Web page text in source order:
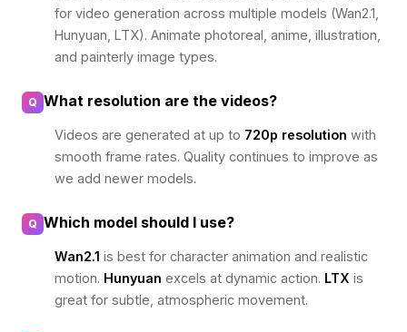
for video generation across multiple models (Wan2.1,
Hunyuan, LTX). Animate photoreal, anime, illustration,
and painterly image types.
Q What resolution are the videos?
Videos are generated at up to 720p resolution with
smooth frame rates. Quality continues to improve as
we add newer models.
Q Which model should I use?
Wan2.1 is best for character animation and realistic
motion. Hunyuan excels at dynamic action. LTX is
great for subtle, atmospheric movement.